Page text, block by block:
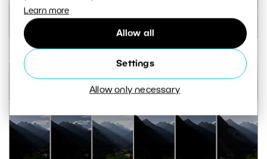
Learn more
Allow all
Settings
Allow only necessary